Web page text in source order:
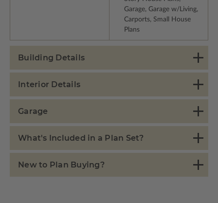
Garage, Garage w/Living,
Carports, Small House
Plans
Building Details
Interior Details
Garage
What's Included in a Plan Set?
New to Plan Buying?